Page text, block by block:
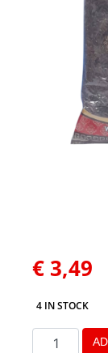
€ 3,49
4 IN STOCK